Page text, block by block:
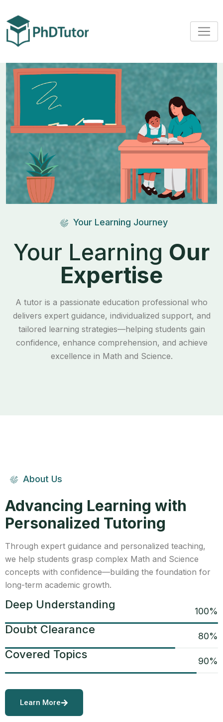
Your Learning Journey
Your Learning Our
Expertise
A tutor is a passionate education professional who
delivers expert guidance, individualized support, and
tailored learning strategies—helping students gain
confidence, enhance comprehension, and achieve
excellence in Math and Science.
About Us
Advancing Learning with
Personalized Tutoring
Through expert guidance and personalized teaching,
we help students grasp complex Math and Science
concepts with confidence—building the foundation for
long-term academic growth.
Deep Understanding
100%
Doubt Clearance
80%
Covered Topics
90%
Learn More